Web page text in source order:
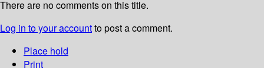
There are no comments on this title.
Log in to your accountto post a comment.
Place hold
Print